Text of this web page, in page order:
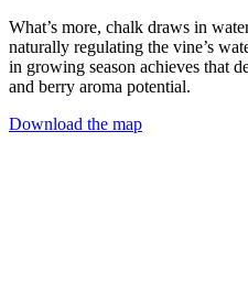
What’s more, chalk draws in
naturally regulating the vine’s
in growing season achieves that
and berry aroma potential.
Download the map